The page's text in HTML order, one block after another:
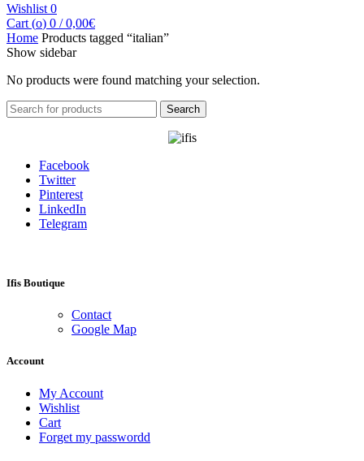
Wishlist 0
Cart (o) 0 / 0,00€
Home Products tagged “italian”
Show sidebar
No products were found matching your selection.
Search
for:
Search
Facebook
Twitter
Pinterest
LinkedIn
Telegram
Ifis Boutique
Contact
Google Map
Account
My Account
Wishlist
Cart
Forget my passwordd